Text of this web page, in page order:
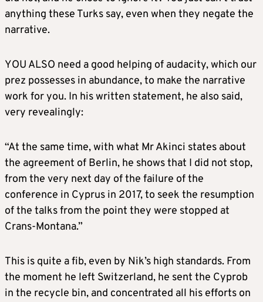
anything these Turks say, even when they negate the
narrative.
YOU ALSO need a good helping of audacity, which our
prez possesses in abundance, to make the narrative
work for you. In his written statement, he also said,
very revealingly:
“At the same time, with what Mr Akinci states about
the agreement of Berlin, he shows that I did not stop,
from the very next day of the failure of the
conference in Cyprus in 2017, to seek the resumption
of the talks from the point they were stopped at
Crans-Montana.”
This is quite a fib, even by Nik’s high standards. From
the moment he left Switzerland, he sent the Cyprob
in the recycle bin, and concentrated all his efforts on